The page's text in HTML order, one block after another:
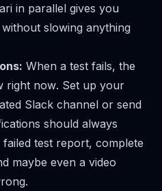
in parallel gives you
slowing anything
When a test fails, the
right now. Set up your
Slack channel or send
should always
test report, complete
maybe even a video